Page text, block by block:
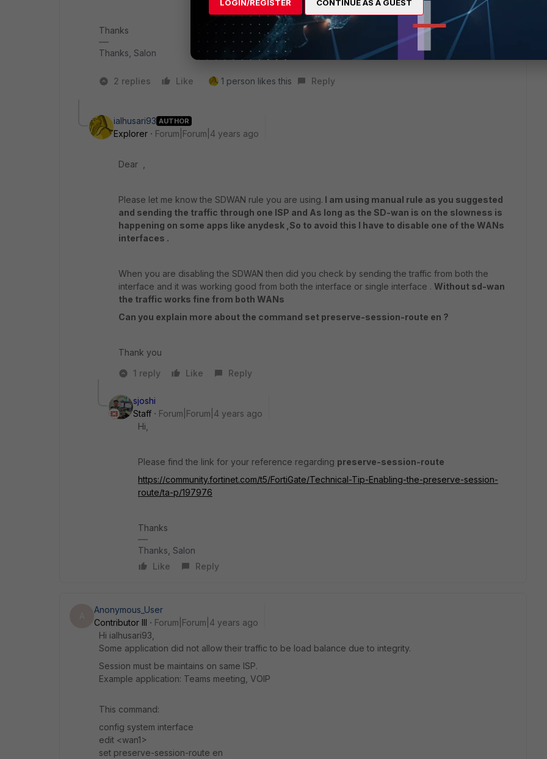
Thanks
Thanks, Salon
2 replies Like 1 person likes this Reply
ialhusari93 AUTHOR
Explorer Forum|Forum|4 years ago
Dear ,
Please let me know the SDWAN rule you are using. I am using manual rule as you suggested
and sending the traffic through one ISP and As long as the SD-wan is on the slowness is
happening on some apps like anydesk ,So to avoid this I have to disable one of the WANs
interfaces .
When you are disabling the SDWAN then did you check by sending the traffic from both the
interface and it was working good from both the interface or single interface . Without sd-wan
the traffic works fine from both WANs
Can you explain more about the command set preserve-session-route en ?
Thank you
1 reply
Like Reply
sjoshi
Staff
Forum|Forum|4 years ago
Hi,
Please find the link for your reference regarding preserve-session-route
https://community.fortinet.com/t5/FortiGate/Technical-Tip-Enabling-the-preserve-session-
route/ta-p/197976
Thanks
Thanks, Salon
Like
Reply
Anonymous_User
Contributor III
Forum|Forum|4 years ago
Hi ialhusari93,
Some application did not allow their traffic to be load balance due to integrity.
Session must be maintains on same ISP.
Example application: Teams meeting, VOIP
This command:
config system interface
edit <wan1>
set preserve-session-route en
LOGIN/REGISTER CONTINUE AS A GUEST